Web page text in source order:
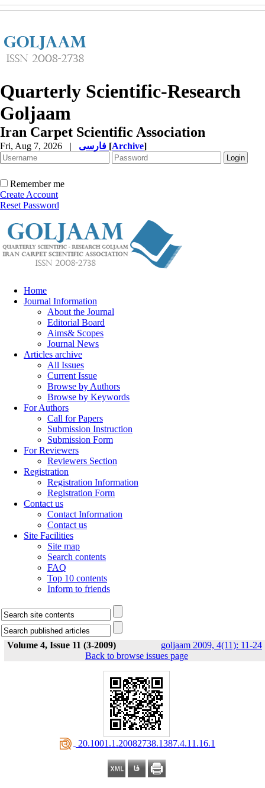
Quarterly Scientific-Research
Goljaam
Iran Carpet Scientific Association
Fri, Aug 7, 2026 | [Archive]
Remember me
Create Account
Reset Password
Home
Journal Information
About the Journal
Editorial Board
Aims& Scopes
Journal News
Articles archive
All Issues
Current Issue
Browse by Authors
Browse by Keywords
For Authors
Call for Papers
Submission Instruction
Submission Form
For Reviewers
Reviewers Section
Registration
Registration Information
Registration Form
Contact us
Contact Information
Contact us
Site Facilities
Site map
Search contents
FAQ
Top 10 contents
Inform to friends
Volume 4, Issue 11 (3-2009) goljaam 2009, 4(11): 11-24
Back to browse issues page
‎ 20.1001.1.20082738.1387.4.11.16.1